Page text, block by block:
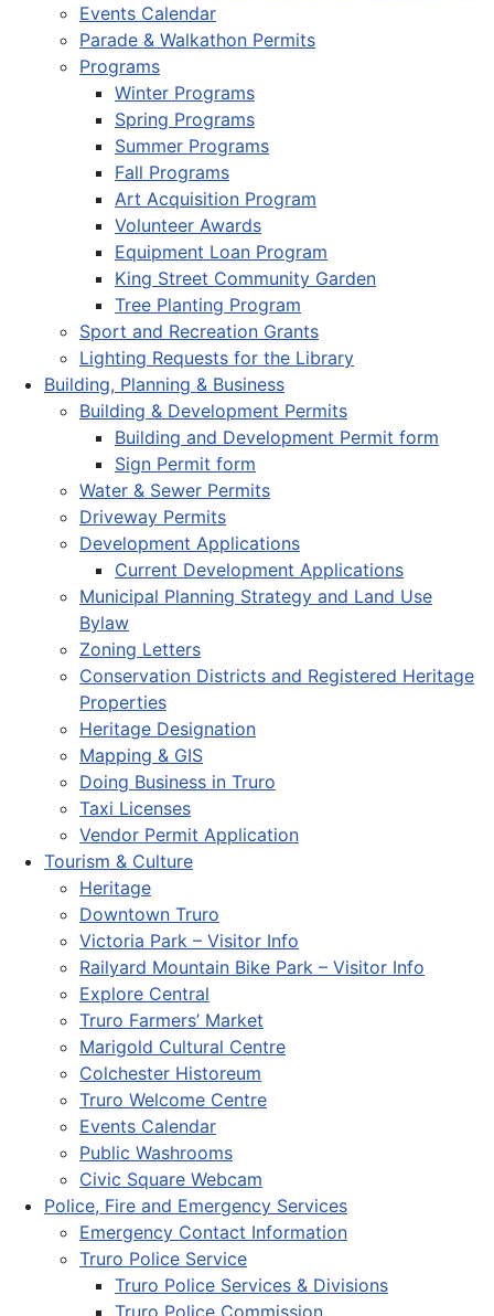
Events Calendar
Parade & Walkathon Permits
Programs
Winter Programs
Spring Programs
Summer Programs
Fall Programs
Art Acquisition Program
Volunteer Awards
Equipment Loan Program
King Street Community Garden
Tree Planting Program
Sport and Recreation Grants
Lighting Requests for the Library
Building, Planning & Business
Building & Development Permits
Building and Development Permit form
Sign Permit form
Water & Sewer Permits
Driveway Permits
Development Applications
Current Development Applications
Municipal Planning Strategy and Land Use
Bylaw
Zoning Letters
Conservation Districts and Registered Heritage
Properties
Heritage Designation
Mapping & GIS
Doing Business in Truro
Taxi Licenses
Vendor Permit Application
Tourism & Culture
Heritage
Downtown Truro
Victoria Park – Visitor Info
Railyard Mountain Bike Park – Visitor Info
Explore Central
Truro Farmers’ Market
Marigold Cultural Centre
Colchester Historeum
Truro Welcome Centre
Events Calendar
Public Washrooms
Civic Square Webcam
Police, Fire and Emergency Services
Emergency Contact Information
Truro Police Service
Truro Police Services & Divisions
Truro Police Commission